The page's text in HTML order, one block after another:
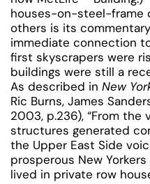
houses-on-steel-frame
others is its
immediate connection
first skyscrapers were
buildings were still a
As described in New
Ric Burns, James
2003, p.236), “From
structures generated
the Upper East Side
prosperous New
lived in private row